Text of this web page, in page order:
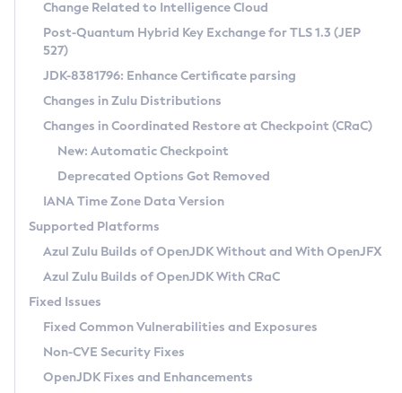
Supported (Zulu SA) on Linux
DEB
RPM
APK
Docker
Chainguard Docker
Free Distribution (Zulu CA) on Linux
DEB
RPM
APK
TAR.GZ
Docker
Paketo Buildpacks
Installing on Windows
Installing on macOS
Using SDKMAN! on Linux and macOS
Using Azul Metadata API
Updating Azul Zulu
Uninstalling Azul Zulu
Windows
macOS
Linux
Other Distributions
Managing Multiple Azul Zulu Versions
Windows
macOS
Linux
CVE and Version Search
CVE Search Tool
CVE History Tool
Version Search Tool
Commercial Compatibility Kit
IcedTea-Web
About IcedTea-Web
Release Notes
Download and Installation
How to Use IcedTea-Web
How to Use Deployment Ruleset
Configuration Options
Detailed Info
Versioning and Naming Conventions
Configuring Security Providers
Migrating Discovery to Metadata API
Timezone Updater
Incubator and Preview Features
Using Java Flight Recorder
FIPS integration in Zulu
Coordinated Restore at Checkpoint
(CRaC)
GC Log Analyzer
Azul Mission Control
Legal Notice
Change Related to Intelligence Cloud
Post-Quantum Hybrid Key Exchange for TLS 1.3 (JEP
527)
JDK-8381796: Enhance Certificate parsing
Changes in Zulu Distributions
Changes in Coordinated Restore at Checkpoint (CRaC)
New: Automatic Checkpoint
Deprecated Options Got Removed
IANA Time Zone Data Version
Supported Platforms
Azul Zulu Builds of OpenJDK Without and With OpenJFX
Azul Zulu Builds of OpenJDK With CRaC
Fixed Issues
Fixed Common Vulnerabilities and Exposures
Non-CVE Security Fixes
OpenJDK Fixes and Enhancements